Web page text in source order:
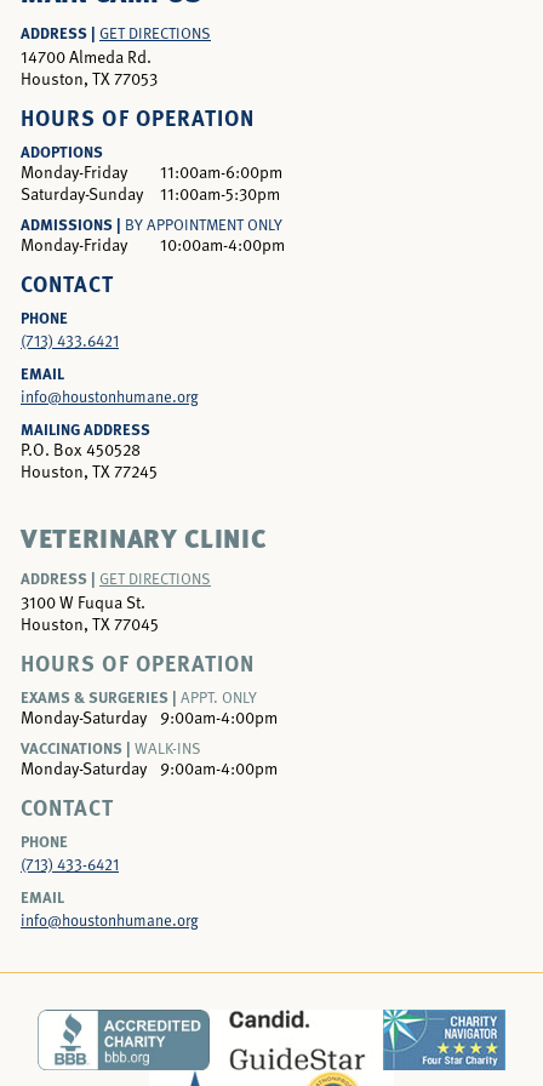
ADDRESS | GET DIRECTIONS
14700 Almeda Rd.
Houston, TX 77053
HOURS OF OPERATION
ADOPTIONS
Monday-Friday
11:00am-6:00pm
Saturday-Sunday
11:00am-5:30pm
ADMISSIONS | BY APPOINTMENT ONLY
Monday-Friday 10:00am-4:00pm
CONTACT
PHONE
(713) 433.6421
EMAIL
info@houstonhumane.org
MAILING ADDRESS
P.O. Box 450528
Houston, TX 77245
VETERINARY CLINIC
ADDRESS | GET DIRECTIONS
3100 W Fuqua St.
Houston, TX 77045
HOURS OF OPERATION
EXAMS & SURGERIES | APPT. ONLY
Monday-Saturday
9:00am-4:00pm
VACCINATIONS | WALK-INS
Monday-Saturday 9:00am-4:00pm
CONTACT
PHONE
(713) 433-6421
EMAIL
info@houstonhumane.org